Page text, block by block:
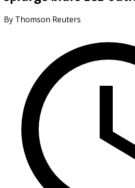
By Thomson Reuters